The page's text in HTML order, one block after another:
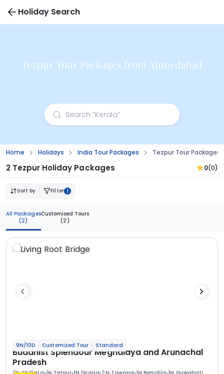
Holiday Search
Tezpur Tour Packages from Ahmedabad
Home Holidays India Tour Packages Tezpur Tour
2 Tezpur Holiday Packages 0(0)
Sort by Filter 1
All Packages
(2)
Customised Tours
(2)
9N/10D Customized Tour Standard
Buddhist Splendour Meghalaya and Arunachal
Pradesh